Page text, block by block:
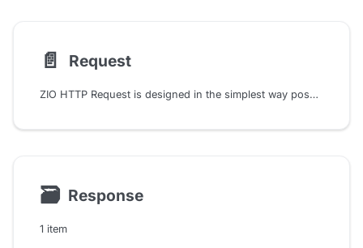
📄️ Request
ZIO HTTP Request is designed in the simplest way possible to decode an HTTP Request into a ZIO HTTP request. It supports all HTTP request methods (as defined in RFC2616 ) and headers along with custom methods and headers.
🗃 Response
1 item